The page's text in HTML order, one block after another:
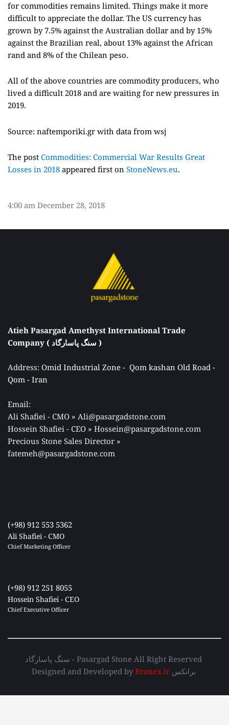
for commodities remains limited. Things make it more
difficult to appreciate the dollar. The US currency has
grown by 7.5% against the Australian dollar and by 15%
against the Brazilian real, about 13% against the African
rand and 8% of the Chilean peso.
All of the above countries are commodity producers, who
lived a difficult 2018 and are waiting for new pressures in
2019.
Source: naftemporiki.gr with data from wsj
The post Commodities: Commercial War Results Great
Losses in 2018 appeared first on StoneNews.eu.
4:00 am December 28, 2018
Atieh Pasargad Amethyst International Trade
Company ( سنگ پاسارگاد )
Address: Omid Industrial Zone -  Qom kashan Old Road -
Qom - Iran
Email:
Ali Shafiei - CMO » Ali@pasargadstone.com
Hossein Shafiei - CEO » Hossein@pasargadstone.com
Precious Stone Sales Director »
fatemeh@pasargadstone.com
(+98) 912 553 5362
Ali Shafiei - CMO
Chief Marketing Officer
(+98) 912 251 8055
Hossein Shafiei - CEO
Chief Executive Officer
سنگ پاسارگاد - Pasargad Stone All Right Reserved
Designed and Developed by Branex.ir